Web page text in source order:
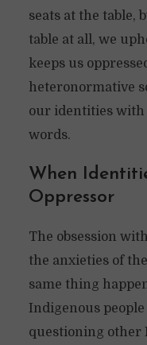
seats at the table,
table at all, we
keeps us
heteronormative
our identities with
words.
When
Oppressor
The obsession
the anxieties of
same thing
Indigenous
questioning other